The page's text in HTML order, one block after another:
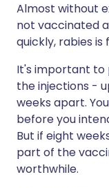
Almost without
not vaccinated
quickly, rabies is
It's important to
the injections -
weeks apart.
before you
But if eight
part of the
worthwhile.